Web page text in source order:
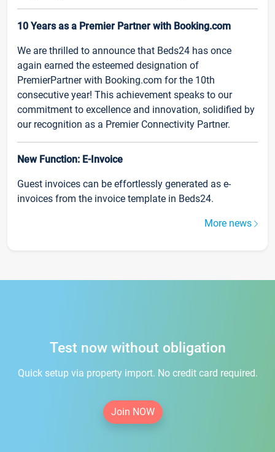
10 Years as a Premier Partner with Booking.com
We are thrilled to announce that Beds24 has once
again earned the esteemed designation of
PremierPartner with Booking.com for the 10th
consecutive year! This achievement speaks to our
commitment to excellence and innovation, solidified by
our recognition as a Premier Connectivity Partner.
New Function: E-Invoice
Guest invoices can be effortlessly generated as e-
invoices from the invoice template in Beds24.
More news
Test now without obligation
Quick setup via property import. No credit card required.
Join NOW